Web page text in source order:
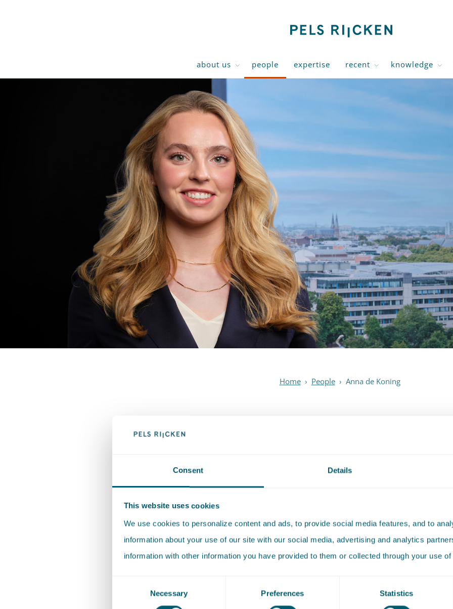
Consent Details
This website uses cookies
We use cookies to personalize content and ads, to provide social media features, and to
information about your use of our site with our social media, advertising and analytics
information with other information you have provided to them or collected through your use
Necessary Preferences Statistics
about us people expertise recent knowledge
Home › People › Anna de Koning
Anna de Koning has worked in the Corporate Law practice group of
Rijcken since 2024. She deals with a variety of corporate law issues,
focus on mergers and acquisitions (M&A). She does this for both
government and private clients.
Anna studied at the University of Amsterdam, where she completed
the bachelor's degree Law. She received her master's degree in